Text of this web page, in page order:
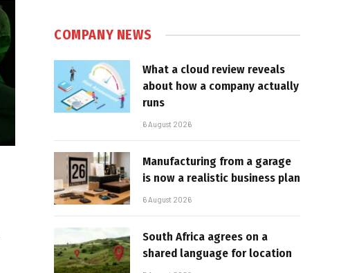
COMPANY NEWS
What a cloud review reveals
about how a company actually
runs
6 August 2026
Manufacturing from a garage
is now a realistic business plan
6 August 2026
South Africa agrees on a
shared language for location